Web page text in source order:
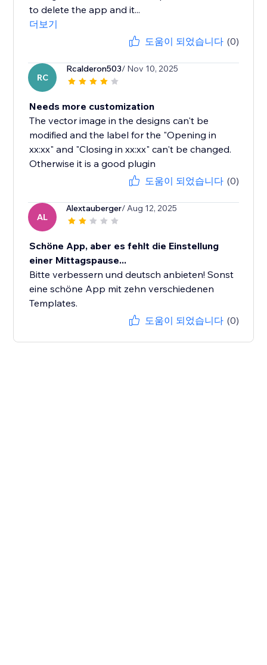
to delete the app and it...
더보기
도움이 되었습니다 (0)
RC
Rcalderon503/ Nov 10, 2025
Needs more customization
The vector image in the designs can't be
modified and the label for the "Opening in
xx:xx" and "Closing in xx:xx" can't be changed.
Otherwise it is a good plugin
도움이 되었습니다 (0)
AL
Alextauberger/ Aug 12, 2025
Schöne App, aber es fehlt die Einstellung
einer Mittagspause...
Bitte verbessern und deutsch anbieten! Sonst
eine schöne App mit zehn verschiedenen
Templates.
도움이 되었습니다 (0)